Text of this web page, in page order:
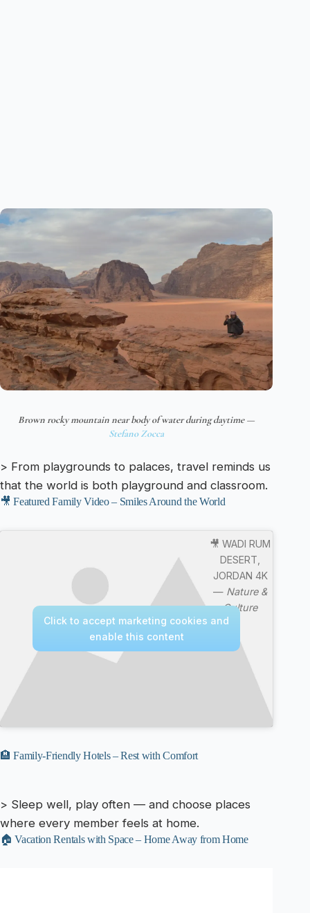
Brown rocky mountain near body of water during daytime —
Stefano Zocca
> From playgrounds to palaces, travel reminds us
that the world is both playground and classroom.
🎥 Featured Family Video – Smiles Around the World
🎥 WADI RUM
DESERT,
JORDAN 4K
— Nature &
Culture
Click to accept marketing cookies and
enable this content
🏨 Family-Friendly Hotels – Rest with Comfort
> Sleep well, play often — and choose places
where every member feels at home.
🏠 Vacation Rentals with Space – Home Away from Home